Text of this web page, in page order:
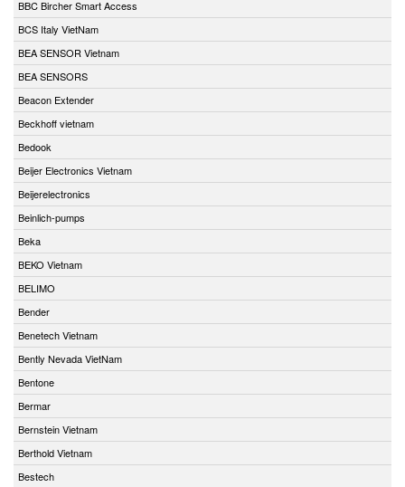
BBC Bircher Smart Access
BCS Italy VietNam
BEA SENSOR Vietnam
BEA SENSORS
Beacon Extender
Beckhoff vietnam
Bedook
Beijer Electronics Vietnam
Beijerelectronics
Beinlich-pumps
Beka
BEKO Vietnam
BELIMO
Bender
Benetech Vietnam
Bently Nevada VietNam
Bentone
Bermar
Bernstein Vietnam
Berthold Vietnam
Bestech